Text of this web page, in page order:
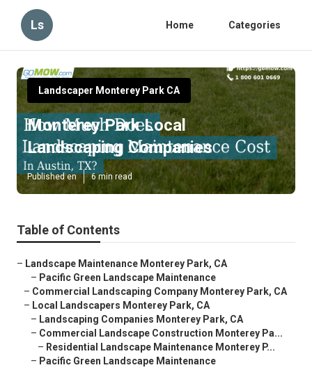
Ls Home Categories
Landscaper Monterey Park CA
Monterey Park Local
Landscaping Companies
Published en 6 min read
Table of Contents
– Landscape Maintenance Monterey Park, CA
– Pacific Green Landscape Maintenance
– Commercial Landscaping Company Monterey Park, CA
– Local Landscapers Monterey Park, CA
– Landscaping Companies Monterey Park, CA
– Commercial Landscape Construction Monterey Pa...
– Residential Landscape Maintenance Monterey P...
– Pacific Green Landscape Maintenance